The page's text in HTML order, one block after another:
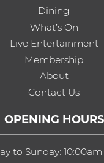
Dining
What’s On
Live Entertainment
Membership
About
Contact Us
OPENING HOURS
to Sunday: